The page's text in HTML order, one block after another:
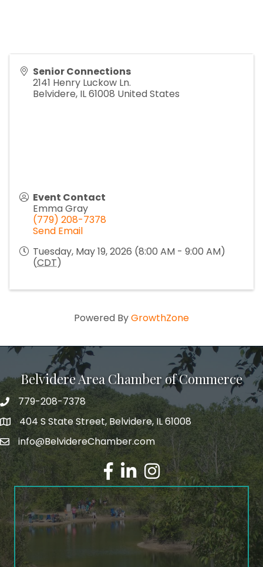
Senior Connections
2141 Henry Luckow Ln.
Belvidere, IL61008 United States
Event Contact
Emma Gray
(779) 208-7378
Send Email
Tuesday, May 19, 2026 (8:00 AM - 9:00 AM)
(CDT)
Powered ByGrowthZone
Belvidere Area Chamber of Commerce
779-208-7378
404 S State Street, Belvidere, IL 61008
info@BelvidereChamber.com
Facebook
LinkedInInstagram